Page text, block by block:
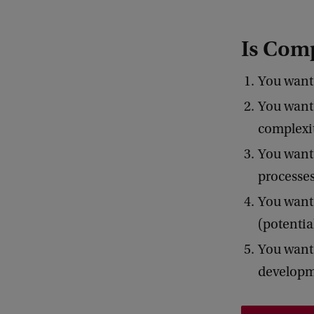
Is
You
You
You
You
You